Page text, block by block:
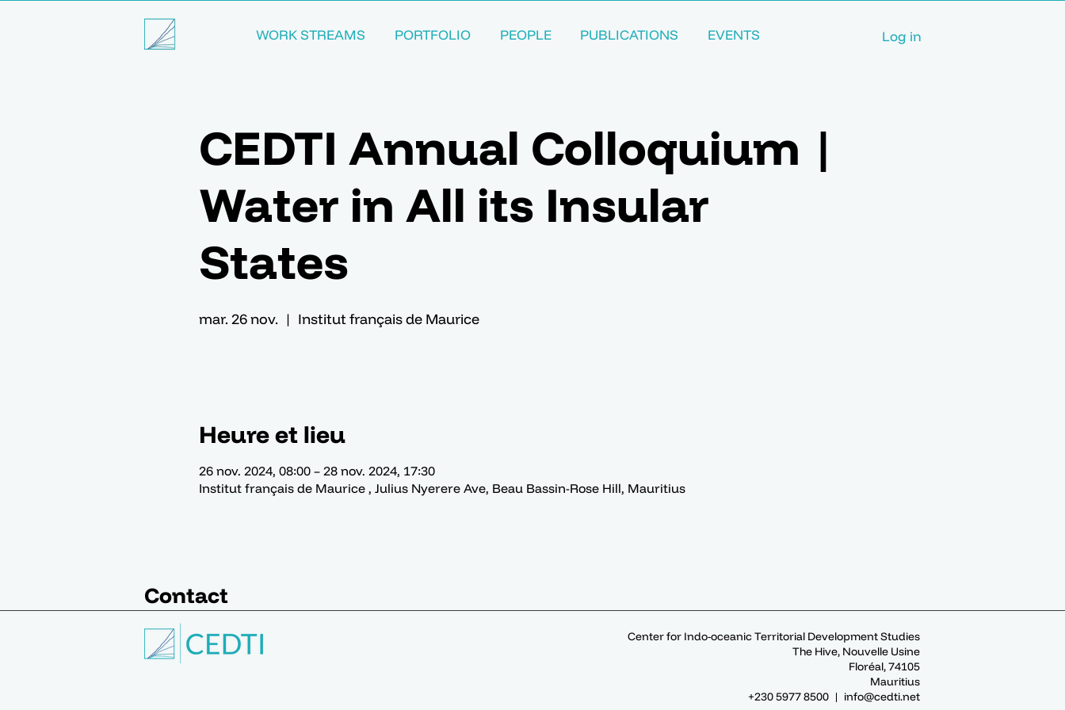
WORK STREAMS PORTFOLIO PEOPLE PUBLICATIONS EVENTS Log in
CEDTI Annual Colloquium |
Water in All its Insular
States
mar. 26 nov.
  |
Institut français de Maurice
Heure et lieu
26 nov. 2024, 08:00 – 28 nov. 2024, 17:30
Institut français de Maurice , Julius Nyerere Ave, Beau Bassin-Rose Hill, Mauritius
Contact
Center for Indo-oceanic Territorial Development Studies
The Hive, Nouvelle Usine
Floréal, 74105
Mauritius
+230 5977 8500 | info@cedti.net